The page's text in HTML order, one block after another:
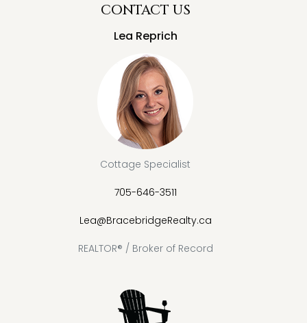
CONTACT US
Lea Reprich
Cottage Specialist
705-646-3511
Lea@BracebridgeRealty.ca
REALTOR® / Broker of Record